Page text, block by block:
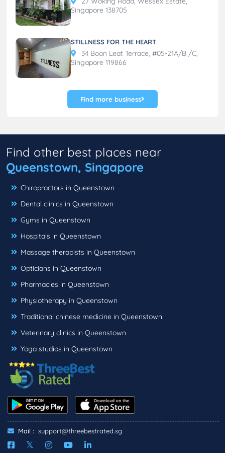
Singapore 138705
STILLNESS FOR THE HEART
34 Boon Leat Terrace, #05-21A/B /C,
Singapore 119866
Find more business
Find other best places near
Queenstown, Singapore
Chiropractors in Queenstown
Dental clinics in Queenstown
Gyms in Queenstown
Hospitals in Queenstown
Massage therapists in Queenstown
Opticians in Queenstown
Pharmacies in Queenstown
Physiotherapy in Queenstown
Traditional chinese medicine in Queenstown
Veterinary clinics in Queenstown
Yoga studios in Queenstown
Mail : support@threebestrated.sg